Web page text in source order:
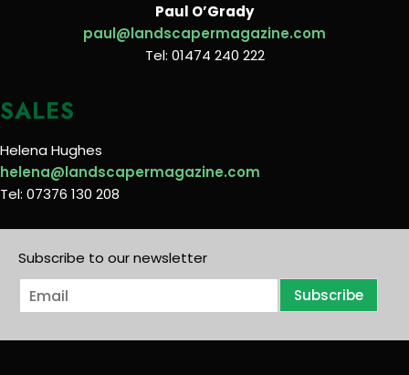
Paul O’Grady
paul@landscapermagazine.com
Tel: 01474 240 222
SALES
Helena Hughes
helena@landscapermagazine.com
Tel: 07376 130 208
Subscribe to our newsletter
E
m
i
Subscribe